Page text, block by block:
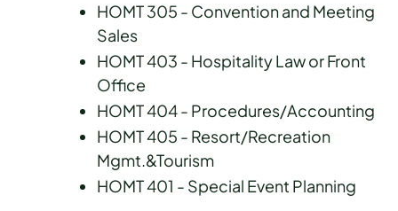
HOMT 305 - Convention and Meeting
Sales
HOMT 403 - Hospitality Law or Front
Office
HOMT 404 - Procedures/Accounting
HOMT 405 - Resort/Recreation
Mgmt.&Tourism
HOMT 401 - Special Event Planning